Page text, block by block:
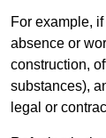
For example,
absence or
construction,
substances),
legal or